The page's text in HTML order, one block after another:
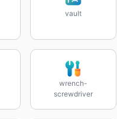
vault
wrench-
screwdriver